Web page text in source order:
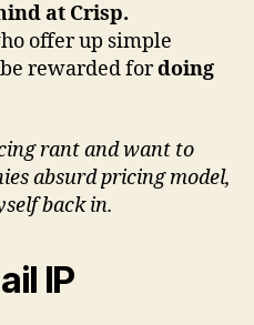
at Crisp.
offer up simple
rewarded fordoing
rant and want to
absurd pricing model,
back in.
IP